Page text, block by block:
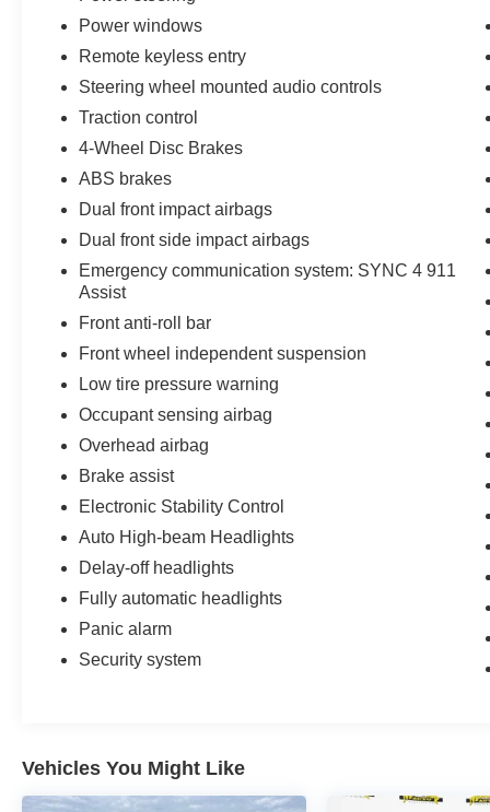
the exact options, features and programs that are
included and are available for this specific
vehicle prior to purchase.
Power windows
Remote keyless entry
Steering wheel mounted audio controls
Traction control
4-Wheel Disc Brakes
ABS brakes
Dual front impact airbags
Dual front side impact airbags
Emergency communication system: SYNC 4 911
Assist
Front anti-roll bar
Front wheel independent suspension
Low tire pressure warning
Occupant sensing airbag
Overhead airbag
Brake assist
Electronic Stability Control
Auto High-beam Headlights
Delay-off headlights
Fully automatic headlights
Panic alarm
Security system
Vehicles You Might Like